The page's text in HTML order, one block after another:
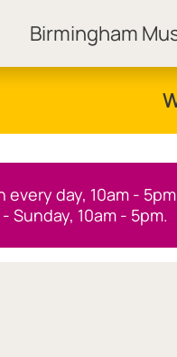
Birmingham
every day, 10am -
Sunday, 10am - 5pm.